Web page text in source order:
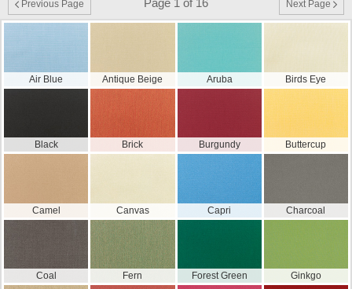
Previous Page Page 1 of 16 Next Page
Air Blue Antique Beige Aruba Birds Eye
Black Brick Burgundy Buttercup
Camel Canvas Capri Charcoal
Coal Fern Forest Green Ginkgo